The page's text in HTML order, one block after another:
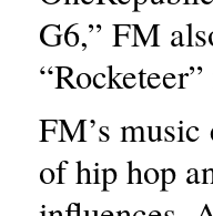
G6,” FM
FM’s
of hip hop